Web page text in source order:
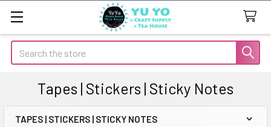
Search
Tapes | Stickers | Sticky Notes
TAPES | STICKERS | STICKY NOTES